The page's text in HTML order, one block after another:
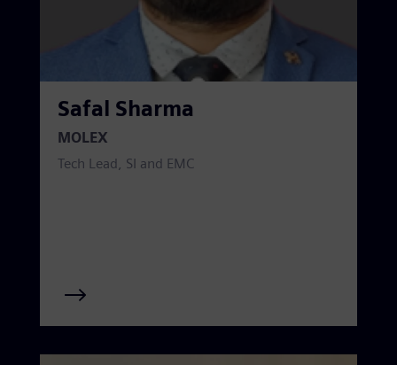
Safal Sharma
MOLEX
Tech Lead, SI and EMC